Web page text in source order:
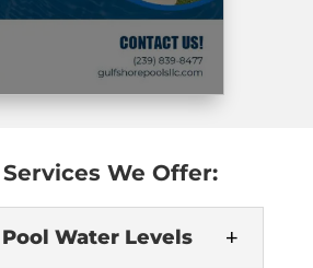
We Offer:
Water Levels